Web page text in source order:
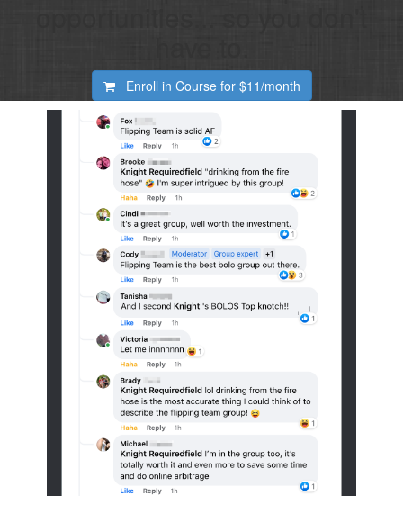
Enroll in Course for $11/month